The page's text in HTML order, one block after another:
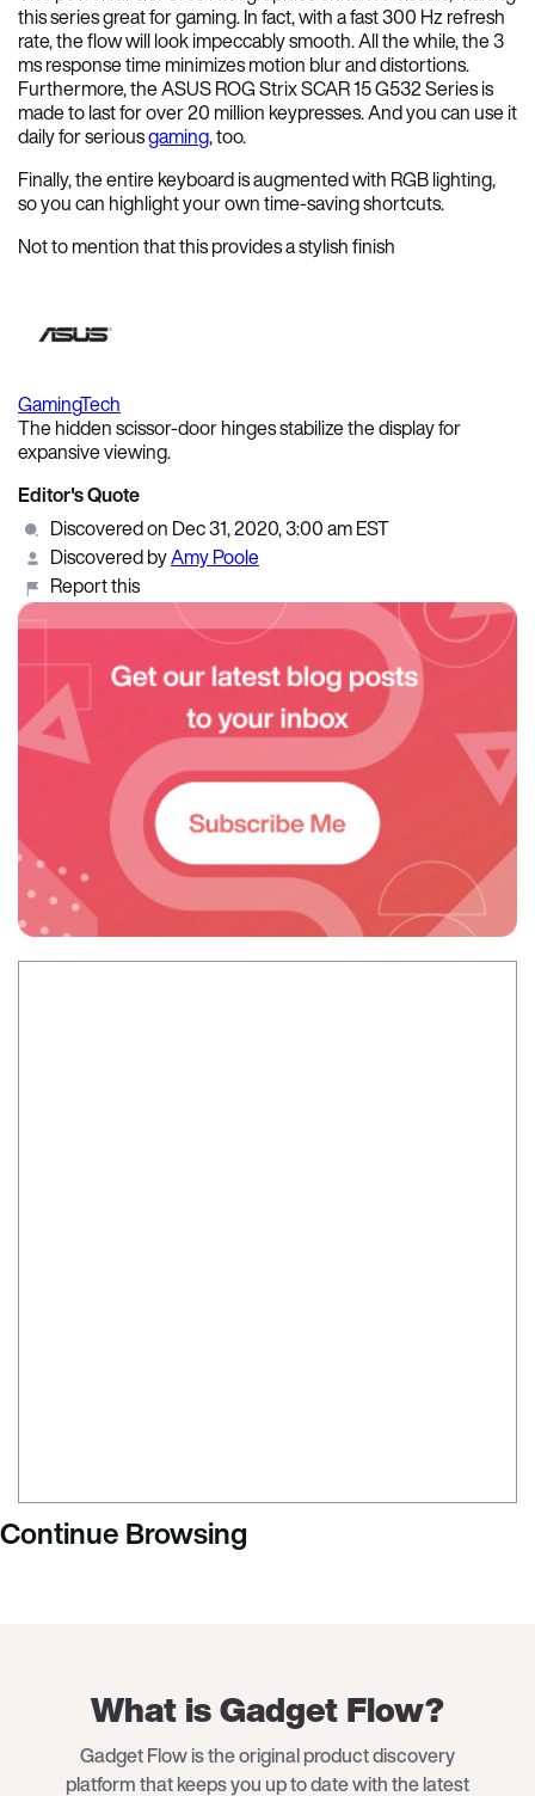
this series great for gaming. In fact, with a fast 300 Hz refresh
rate, the flow will look impeccably smooth. All the while, the 3
ms response time minimizes motion blur and distortions.
Furthermore, the ASUS ROG Strix SCAR 15 G532 Series is
made to last for over 20 million keypresses. And you can use it
daily for seriousgaming, too.
Finally, the entire keyboard is augmented with RGB lighting,
so you can highlight your own time-saving shortcuts.
Not to mention that this provides a stylish finish
GamingTech
The hidden scissor-door hinges stabilize the display for
expansive viewing.
Editor's Quote
Discovered on Dec 31, 2020, 3:00 am EST
Discovered byAmy Poole
Report this
Continue Browsing
What is Gadget Flow?
Gadget Flow is the original product discovery
platform that keeps you up to date with the latest